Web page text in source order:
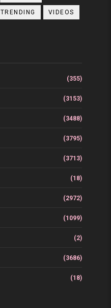
TRENDING VIDEOS
(355)
(3153)
(3488)
(3795)
(3713)
(18)
(2972)
(1099)
(2)
(3686)
(18)